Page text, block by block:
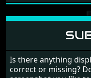
Is there anything
correct or missing?